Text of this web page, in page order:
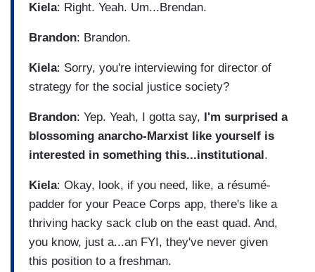
Kiela: Right. Yeah. Um...Brendan.
Brandon: Brandon.
Kiela: Sorry, you're interviewing for director of
strategy for the social justice society?
Brandon: Yep. Yeah, I gotta say,
I'm surprised a
blossoming anarcho-Marxist like yourself is
interested in something this...institutional .
Kiela: Okay, look, if you need, like, a résumé-
padder for your Peace Corps app, there's like a
thriving hacky sack club on the east quad. And,
you know, just a...an FYI, they've never given
this position to a freshman.